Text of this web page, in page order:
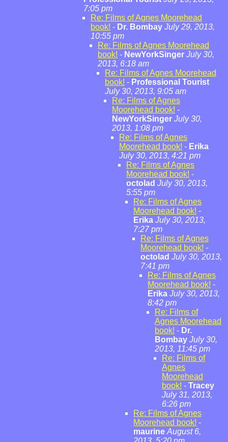
7:05 pm
Re: Films of Agnes Moorehead
book! - Dr. Bombay July 29, 2013,
10:55 pm
Re: Films of Agnes Moorehead
book! - NewYorkSinger July 30,
2013, 6:18 am
Re: Films of Agnes Moorehead
book! - Professional Tourist
July 30, 2013, 9:05 am
Re: Films of Agnes
Moorehead book! -
NewYorkSinger July 30,
2013, 1:08 pm
Re: Films of Agnes
Moorehead book! - Erika
July 30, 2013, 4:21 pm
Re: Films of Agnes
Moorehead book! -
octolad July 30, 2013,
5:55 pm
Re: Films of Agnes
Moorehead book! -
Erika July 30, 2013,
7:27 pm
Re: Films of Agnes
Moorehead book! -
octolad July 30, 2013,
7:41 pm
Re: Films of Agnes
Moorehead book! -
Erika July 30, 2013,
8:42 pm
Re: Films of
Agnes Moorehead
book! - Dr.
Bombay July 30,
2013, 11:45 pm
Re: Films of
Agnes
Moorehead
book! - Tracey
July 31, 2013,
6:26 pm
Re: Films of Agnes
Moorehead book! -
maurine August 6,